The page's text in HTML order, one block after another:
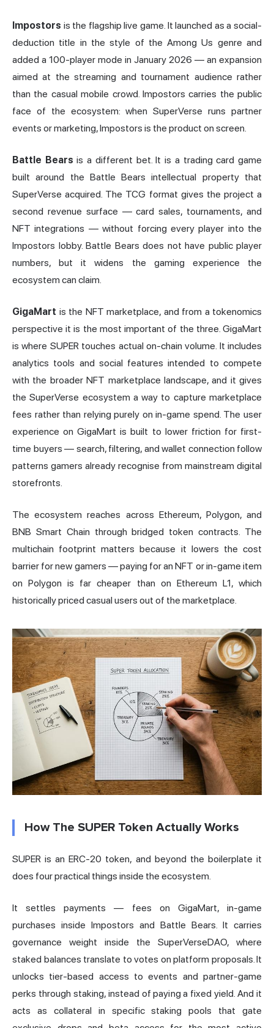
Impostors is the flagship live game. It launched as a social-
deduction title in the style of the Among Us genre and
added a 100-player mode in January 2026 — an expansion
aimed at the streaming and tournament audience rather
than the casual mobile crowd. Impostors carries the public
face of the ecosystem: when SuperVerse runs partner
events or marketing, Impostors is the product on screen.
Battle Bears is a different bet. It is a trading card game
built around the Battle Bears intellectual property that
SuperVerse acquired. The TCG format gives the project a
second revenue surface — card sales, tournaments, and
NFT integrations — without forcing every player into the
Impostors lobby. Battle Bears does not have public player
numbers, but it widens the gaming experience the
ecosystem can claim.
GigaMart is the NFT marketplace, and from a tokenomics
perspective it is the most important of the three. GigaMart
is where SUPER touches actual on-chain volume. It includes
analytics tools and social features intended to compete
with the broader NFT marketplace landscape, and it gives
the SuperVerse ecosystem a way to capture marketplace
fees rather than relying purely on in-game spend. The user
experience on GigaMart is built to lower friction for first-
time buyers — search, filtering, and wallet connection follow
patterns gamers already recognise from mainstream digital
storefronts.
The ecosystem reaches across Ethereum, Polygon, and
BNB Smart Chain through bridged token contracts. The
multichain footprint matters because it lowers the cost
barrier for new gamers — paying for an NFT or in-game item
on Polygon is far cheaper than on Ethereum L1, which
historically priced casual users out of the marketplace.
How The SUPER Token Actually Works
SUPER is an ERC-20 token, and beyond the boilerplate it
does four practical things inside the ecosystem.
It settles payments — fees on GigaMart, in-game
purchases inside Impostors and Battle Bears. It carries
governance weight inside the SuperVerseDAO, where
staked balances translate to votes on platform proposals. It
unlocks tier-based access to events and partner-game
perks through staking, instead of paying a fixed yield. And it
acts as collateral in specific staking pools that gate